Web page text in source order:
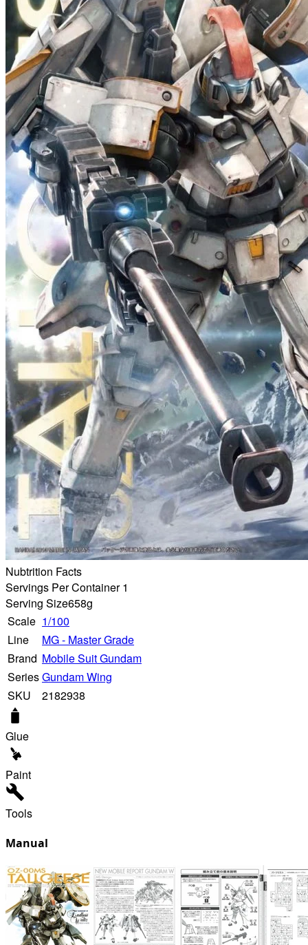
Nubtrition Facts
Servings Per Container 1
Serving Size658g
Scale 1/100
Line
MG - Master Grade
Brand Mobile Suit Gundam
SeriesGundam Wing
SKU
2182938
Glue
Paint
Tools
Manual